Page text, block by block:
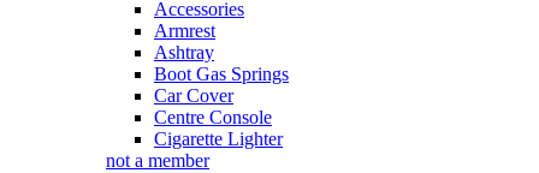
Accessories
Armrest
Ashtray
Boot Gas Springs
Car Cover
Centre Console
Cigarette Lighter
not a member